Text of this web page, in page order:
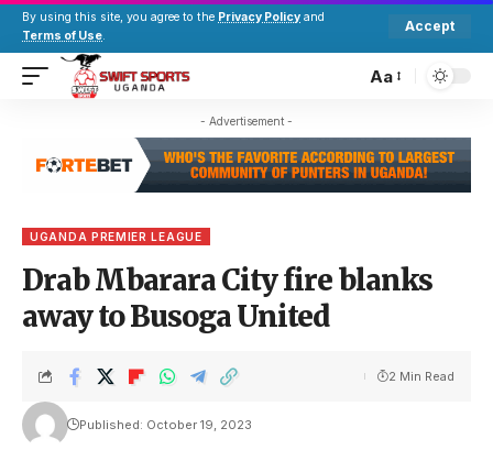
By using this site, you agree to the Privacy Policy and
Terms of Use.
Accept
Aa
- Advertisement -
UGANDA PREMIER LEAGUE
Drab Mbarara City fire blanks
away to Busoga United
Published: October 19, 2023
2 Min Read